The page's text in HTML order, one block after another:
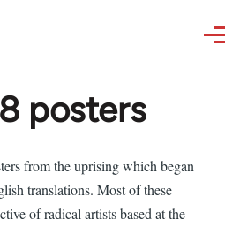
posters
from the uprising which began
translations. Most of these
of radical artists based at the